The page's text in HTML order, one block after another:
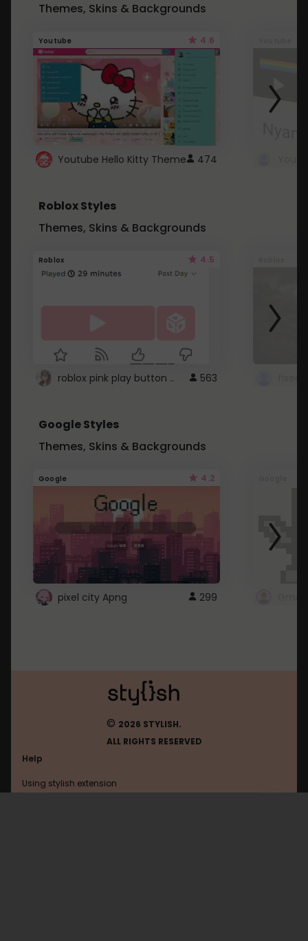
Themes, Skins & Backgrounds
Youtube 4.6
Youtube Hello Kitty Theme 474
Roblox Styles
Themes, Skins & Backgrounds
Roblox 4.5
roblox pink play button .. 563
Google Styles
Themes, Skins & Backgrounds
Google 4.2
pixel city Apng 299
© 2026 STYLISH.
ALL RIGHTS RESERVED
Help
Using stylish extension